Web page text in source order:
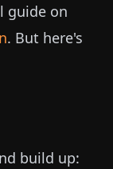
guide on
. But here's
build up: